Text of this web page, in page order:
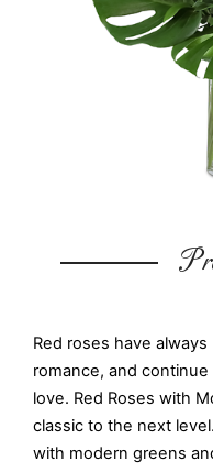
Red roses have
romance, and
love. Red Roses with
classic to the next
with modern greens